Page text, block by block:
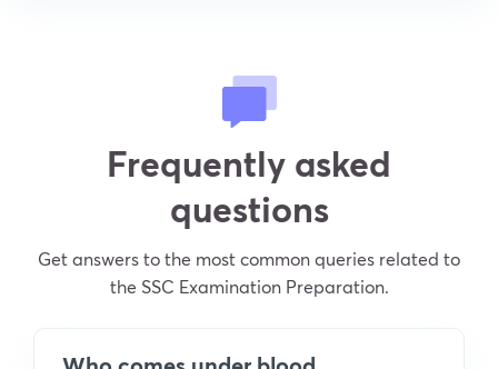
Frequently asked
questions
Get answers to the most common queries related to
the SSC Examination Preparation.